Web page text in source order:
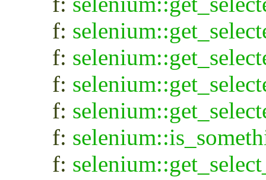
f:
f:
f:
f:
f:
f: